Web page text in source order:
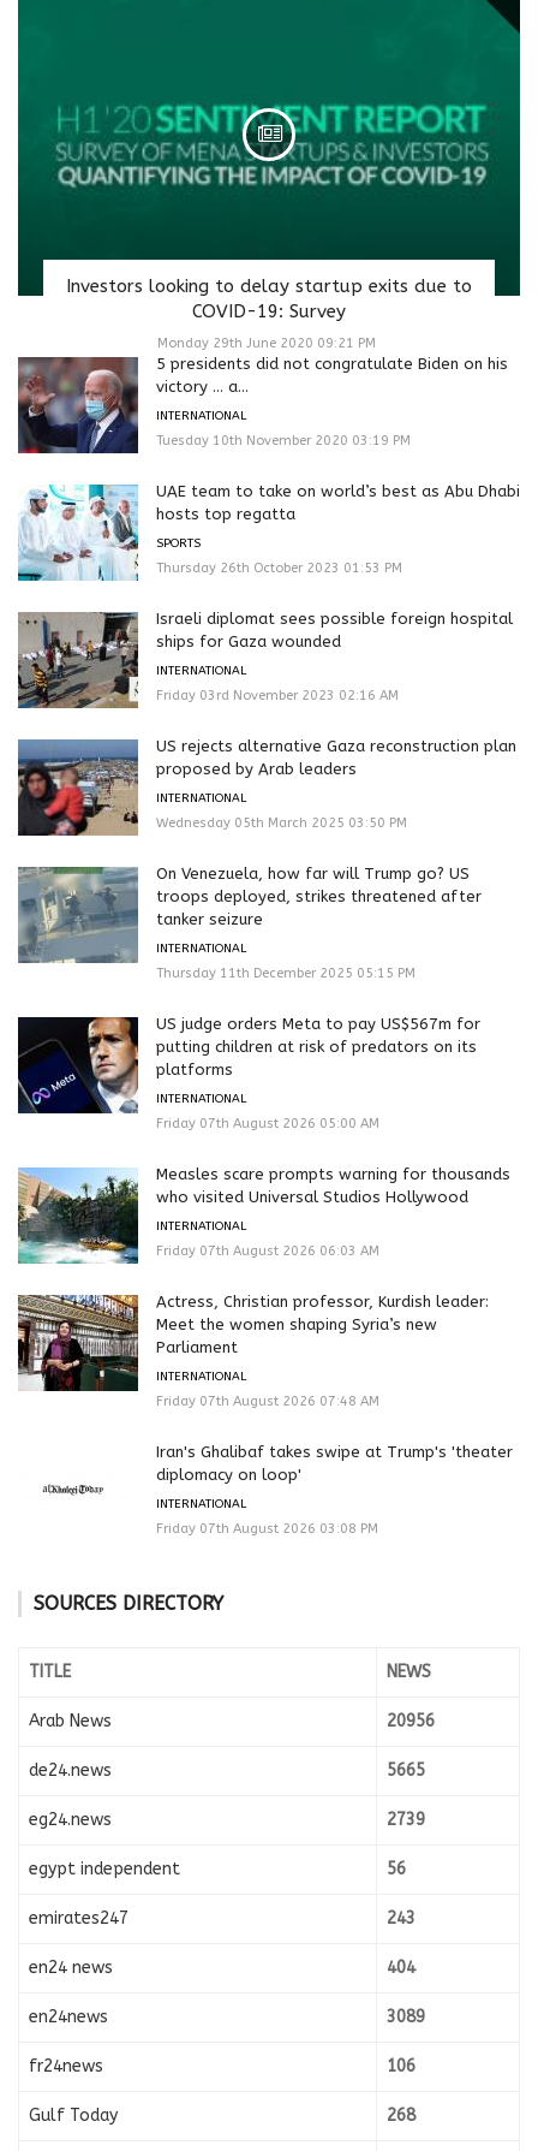
Investors looking to delay startup exits due to
COVID-19: Survey
Monday 29th June 2020 09:21 PM
5 presidents did not congratulate Biden on his
victory … a...
INTERNATIONAL
Tuesday 10th November 2020 03:19 PM
UAE team to take on world’s best as Abu Dhabi
hosts top regatta
SPORTS
Thursday 26th October 2023 01:53 PM
Israeli diplomat sees possible foreign hospital
ships for Gaza wounded
INTERNATIONAL
Friday 03rd November 2023 02:16 AM
US rejects alternative Gaza reconstruction plan
proposed by Arab leaders
INTERNATIONAL
Wednesday 05th March 2025 03:50 PM
On Venezuela, how far will Trump go? US
troops deployed, strikes threatened after
tanker seizure
INTERNATIONAL
Thursday 11th December 2025 05:15 PM
US judge orders Meta to pay US$567m for
putting children at risk of predators on its
platforms
INTERNATIONAL
Friday 07th August 2026 05:00 AM
Measles scare prompts warning for thousands
who visited Universal Studios Hollywood
INTERNATIONAL
Friday 07th August 2026 06:03 AM
Actress, Christian professor, Kurdish leader:
Meet the women shaping Syria’s new
Parliament
INTERNATIONAL
Friday 07th August 2026 07:48 AM
Iran's Ghalibaf takes swipe at Trump's 'theater
diplomacy on loop'
INTERNATIONAL
Friday 07th August 2026 03:08 PM
SOURCES DIRECTORY
TITLE NEWS
Arab News 20956
de24.news 5665
eg24.news 2739
egypt independent 56
emirates247 243
en24 news 404
en24news 3089
fr24news 106
Gulf Today 268